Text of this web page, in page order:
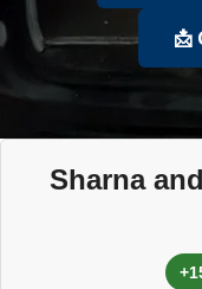
📩
Sharna